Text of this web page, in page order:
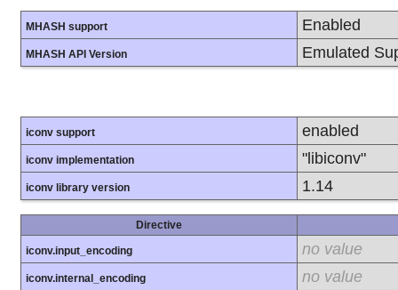
MHASH support Enabled
MHASH API Version Emulated
iconv support enabled
iconv implementation "libiconv"
iconv library version 1.14
Directive
iconv.input_encoding no value
iconv.internal_encoding no value